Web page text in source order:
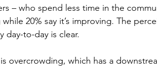
– who spend less time in the
20% say it’s improving. The
day-to-day is clear.
overcrowding, which has a